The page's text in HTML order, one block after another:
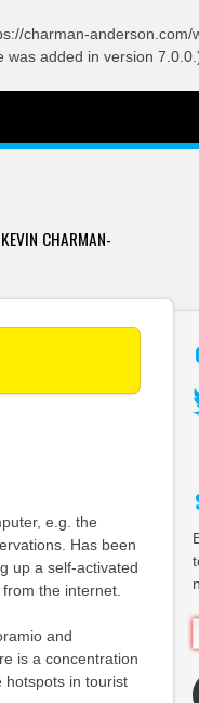
charman-
added in version
CHARMAN-
e.g. the
Has been
up a self-activated
the internet.
and
is a concentration
hotspots in tourist